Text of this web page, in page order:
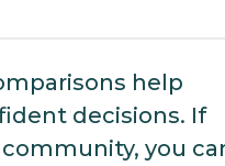
help
decisions. If
you